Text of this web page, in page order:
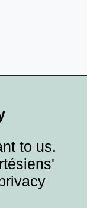
to us.